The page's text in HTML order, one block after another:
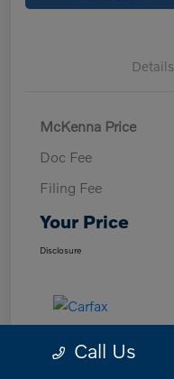
Details
McKenna Price
Doc Fee
Filing Fee
Your Price
Disclosure
Call Us